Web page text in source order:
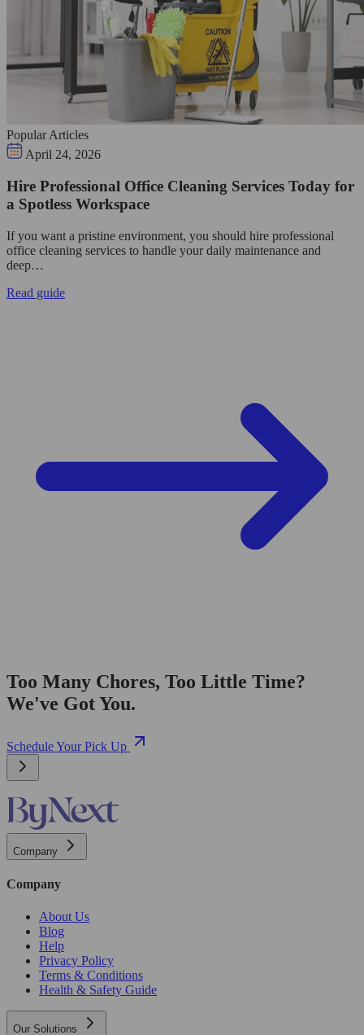
Popular Articles
April 24, 2026
Hire Professional Office Cleaning Services Today for
a Spotless Workspace
If you want a pristine environment, you should hire professional
office cleaning services to handle your daily maintenance and
deep…
Read guide
Too Many Chores, Too Little Time?
We've Got You.
Schedule Your Pick Up
Company
Company
About Us
Blog
Help
Privacy Policy
Terms & Conditions
Health & Safety Guide
Our Solutions